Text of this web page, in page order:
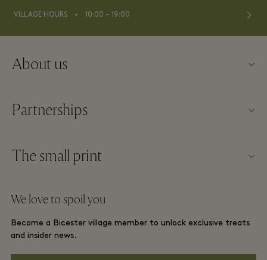
VILLAGE HOURS ⬩ 10:00 – 19:00
About us
FAQs
Gift Card
Careers
Download app
Partnerships
Partner offers
The small print
Membership terms and conditions
Privacy notices
We love to spoil you
Become a Bicester village member to unlock exclusive treats
and insider news.